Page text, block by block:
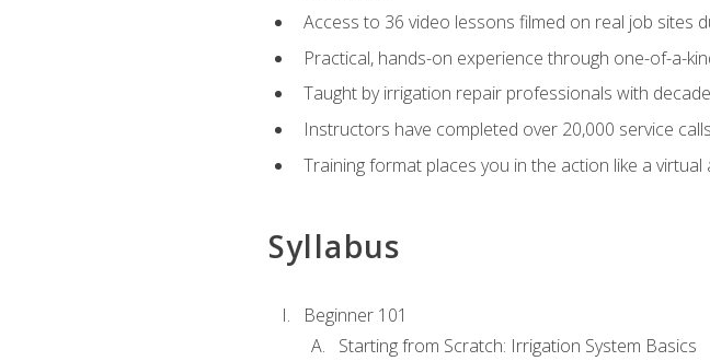
Access to 36 video lessons filmed on real job sites
Practical, hands-on experience through one-of-a-
Taught by irrigation repair professionals with
Instructors have completed over 20,000 service
Training format places you in the action like a
Syllabus
Beginner 101
Starting from Scratch: Irrigation System Basics